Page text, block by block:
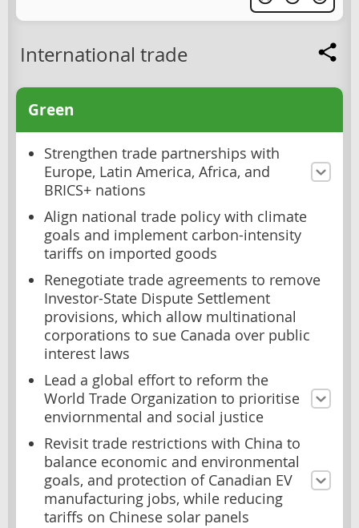
International trade
Green
Strengthen trade partnerships with
Europe, Latin America, Africa, and
BRICS+ nations
Align national trade policy with climate
goals and implement carbon-intensity
tariffs on imported goods
Renegotiate trade agreements to remove
Investor-State Dispute Settlement
provisions, which allow multinational
corporations to sue Canada over public
interest laws
Lead a global effort to reform the
World Trade Organization to prioritise
enviornmental and social justice
Revisit trade restrictions with China to
balance economic and environmental
goals, and protection of Canadian EV
manufacturing jobs, while reducing
tariffs on Chinese solar panels